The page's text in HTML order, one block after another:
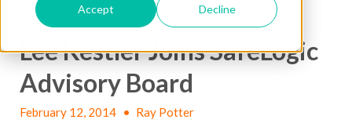
Accept Decline
Lee Kestler Joins SafeLogic
Advisory Board
February 12, 2014 • Ray Potter